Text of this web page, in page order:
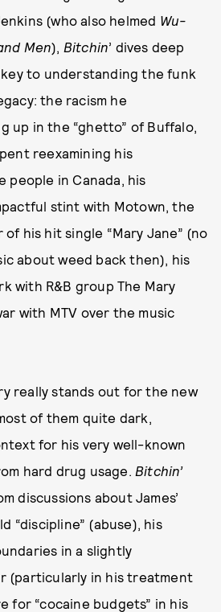
(who also helmed Wu-
Men), Bitchin’ dives deep
to understanding the funk
the racism he
up in the “ghetto” of Buffalo,
reexamining his
people in Canada, his
stint with Motown, the
his hit single “Mary Jane” (no
about weed back then), his
with R&B group The Mary
with MTV over the music
really stands out for the new
of them quite dark,
for his very well-known
hard drug usage. Bitchin’
discussions about James’
“discipline” (abuse), his
in a slightly
(particularly in his treatment
for “cocaine budgets” in his